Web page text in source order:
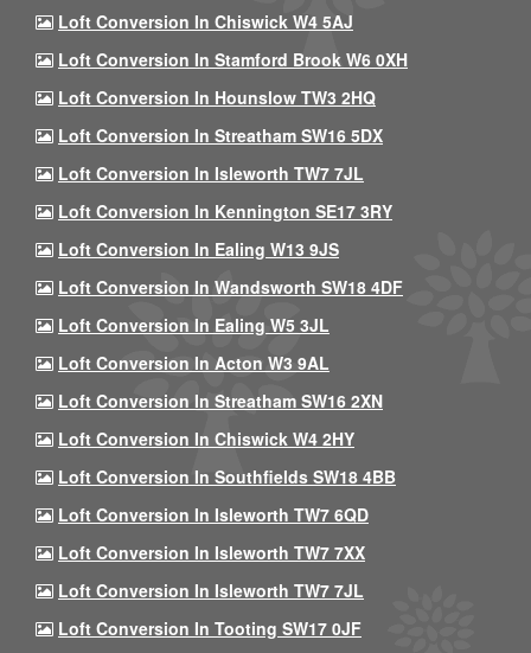
Loft Conversion In Chiswick W4 5AJ
Loft Conversion In Stamford Brook W6 0XH
Loft Conversion In Hounslow TW3 2HQ
Loft Conversion In Streatham SW16 5DX
Loft Conversion In Isleworth TW7 7JL
Loft Conversion In Kennington SE17 3RY
Loft Conversion In Ealing W13 9JS
Loft Conversion In Wandsworth SW18 4DF
Loft Conversion In Ealing W5 3JL
Loft Conversion In Acton W3 9AL
Loft Conversion In Streatham SW16 2XN
Loft Conversion In Chiswick W4 2HY
Loft Conversion In Southfields SW18 4BB
Loft Conversion In Isleworth TW7 6QD
Loft Conversion In Isleworth TW7 7XX
Loft Conversion In Isleworth TW7 7JL
Loft Conversion In Tooting SW17 0JF